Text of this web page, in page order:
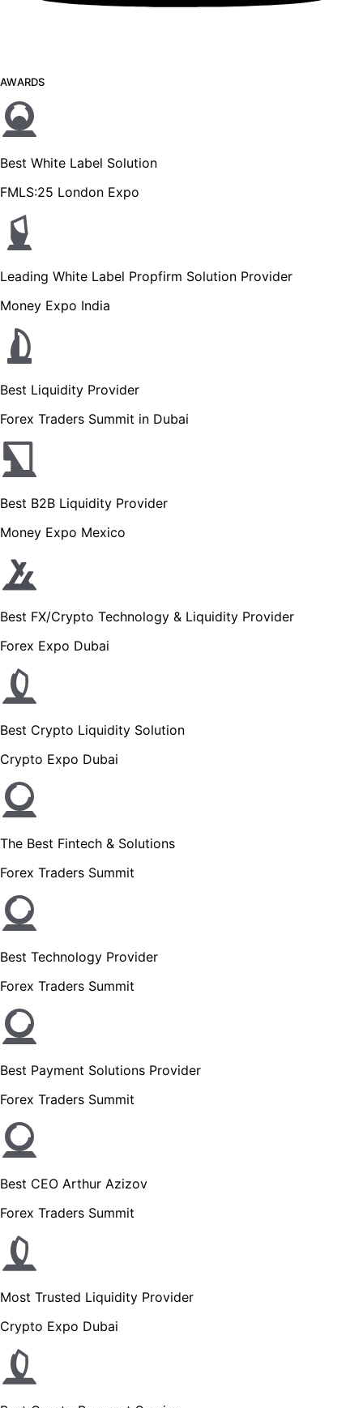
AWARDS
Best White Label Solution
FMLS:25 London Expo
Leading White Label Propfirm Solution Provider
Money Expo India
Best Liquidity Provider
Forex Traders Summit in Dubai
Best B2B Liquidity Provider
Money Expo Mexico
Best FX/Crypto Technology & Liquidity Provider
Forex Expo Dubai
Best Crypto Liquidity Solution
Crypto Expo Dubai
The Best Fintech & Solutions
Forex Traders Summit
Best Technology Provider
Forex Traders Summit
Best Payment Solutions Provider
Forex Traders Summit
Best CEO Arthur Azizov
Forex Traders Summit
Most Trusted Liquidity Provider
Crypto Expo Dubai